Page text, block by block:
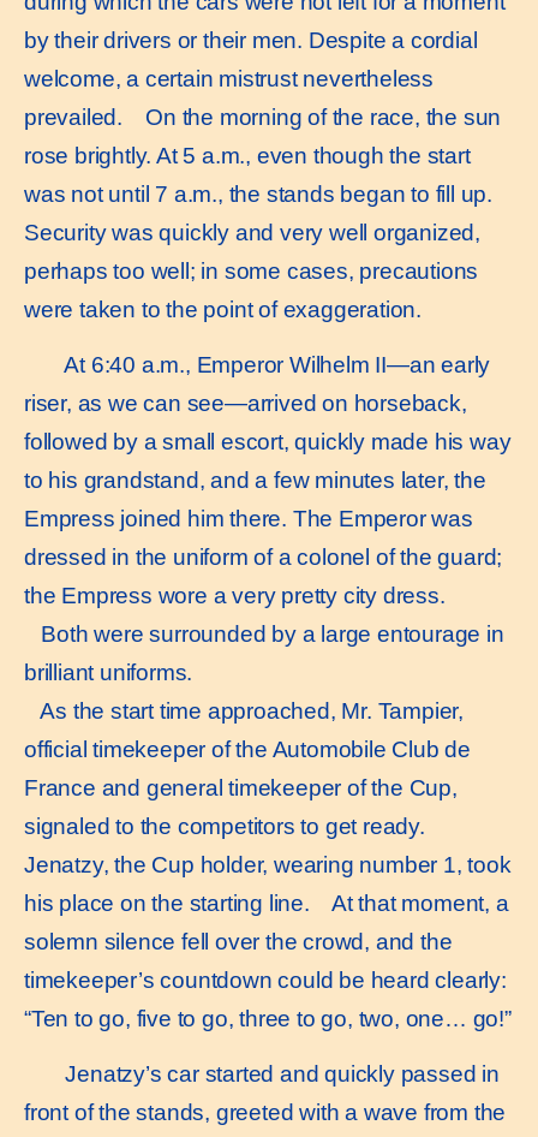
by their drivers or their men. Despite a cordial
welcome, a certain mistrust nevertheless
prevailed. On the morning of the race, the sun
rose brightly. At 5 a.m., even though the start
was not until 7 a.m., the stands began to fill up.
Security was quickly and very well organized,
perhaps too well; in some cases, precautions
were taken to the point of exaggeration.
At 6:40 a.m., Emperor Wilhelm II—an early
riser, as we can see—arrived on horseback,
followed by a small escort, quickly made his way
to his grandstand, and a few minutes later, the
Empress joined him there. The Emperor was
dressed in the uniform of a colonel of the guard;
the Empress wore a very pretty city dress.
Both were surrounded by a large entourage in
brilliant uniforms.
As the start time approached, Mr. Tampier,
official timekeeper of the Automobile Club de
France and general timekeeper of the Cup,
signaled to the competitors to get ready.
Jenatzy, the Cup holder, wearing number 1, took
his place on the starting line. At that moment, a
solemn silence fell over the crowd, and the
timekeeper’s countdown could be heard clearly:
“Ten to go, five to go, three to go, two, one… go!”
Jenatzy’s car started and quickly passed in
front of the stands, greeted with a wave from the